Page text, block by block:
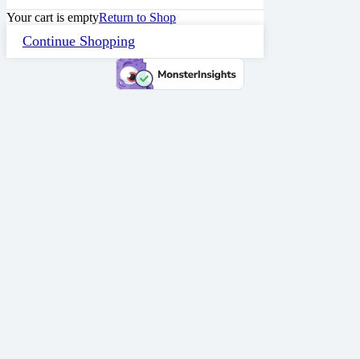
Your cart is emptyReturn to Shop
Continue Shopping